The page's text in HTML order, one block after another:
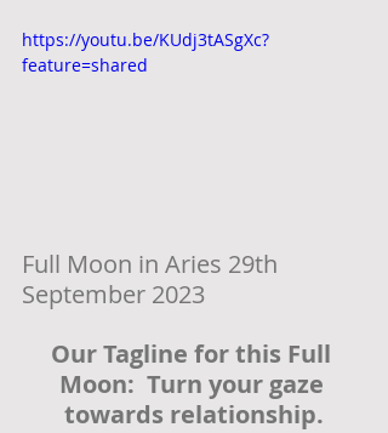
https://youtu.be/KUdj3tASgXc?
feature=shared
Full Moon in Aries 29th
September 2023
Our Tagline for this Full
Moon:  Turn your gaze
towards relationship.